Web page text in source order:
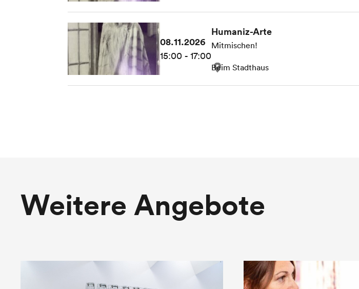
08.11.2026
15:00 - 17:00
Humaniz-Arte
Mitmischen!
Beim Stadthaus
Weitere Angebote